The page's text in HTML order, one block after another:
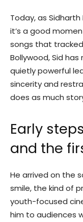
Today, as
it’s a good
songs that
Bollywood, Sid
quietly powerful
sincerity and
does as much
Early
and the
He arrived on the
smile, the kind of
youth-focused
him to audiences